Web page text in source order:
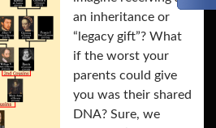
an inheritance or
“legacy gift”? What
if the worst your
parents could give
you was their shared
DNA? Sure, we